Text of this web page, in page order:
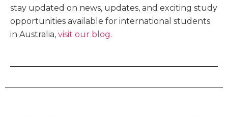
stay updated on news, updates, and exciting study
opportunities available for international students
in Australia, visit our blog.